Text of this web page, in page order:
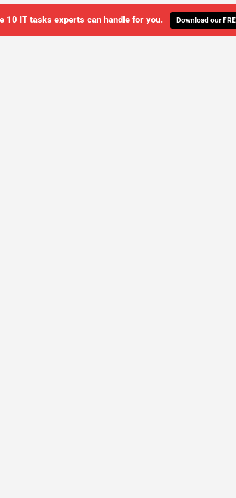
10 IT tasks experts can handle for you. Download our